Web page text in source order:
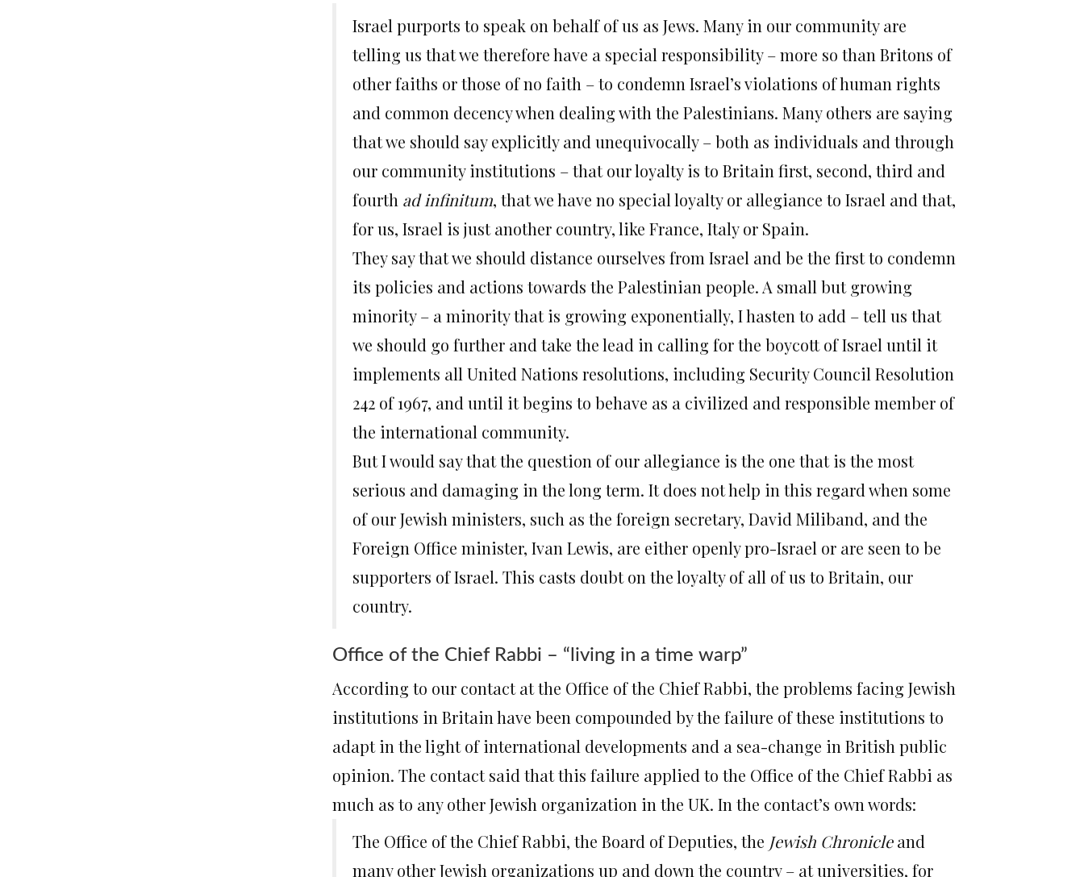
Israel purports to speak on behalf of us as Jews. Many in our community are
telling us that we therefore have a special responsibility – more so than Britons of
other faiths or those of no faith – to condemn Israel’s violations of human rights
and common decency when dealing with the Palestinians. Many others are saying
that we should say explicitly and unequivocally – both as individuals and through
our community institutions – that our loyalty is to Britain first, second, third and
fourth ad infinitum, that we have no special loyalty or allegiance to Israel and that,
for us, Israel is just another country, like France, Italy or Spain.
They say that we should distance ourselves from Israel and be the first to condemn
its policies and actions towards the Palestinian people. A small but growing
minority – a minority that is growing exponentially, I hasten to add – tell us that
we should go further and take the lead in calling for the boycott of Israel until it
implements all United Nations resolutions, including Security Council Resolution
242 of 1967, and until it begins to behave as a civilized and responsible member of
the international community.
But I would say that the question of our allegiance is the one that is the most
serious and damaging in the long term. It does not help in this regard when some
of our Jewish ministers, such as the foreign secretary, David Miliband, and the
Foreign Office minister, Ivan Lewis, are either openly pro-Israel or are seen to be
supporters of Israel. This casts doubt on the loyalty of all of us to Britain, our
country.
Office of the Chief Rabbi – “living in a time warp”
According to our contact at the Office of the Chief Rabbi, the problems facing Jewish
institutions in Britain have been compounded by the failure of these institutions to
adapt in the light of international developments and a sea-change in British public
opinion. The contact said that this failure applied to the Office of the Chief Rabbi as
much as to any other Jewish organization in the UK. In the contact’s own words:
The Office of the Chief Rabbi, the Board of Deputies, the Jewish Chronicleand
many other Jewish organizations up and down the country – at universities, for